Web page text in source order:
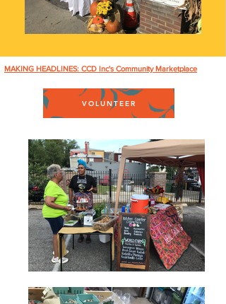
MAKING HEADLINES: CCD Inc's Community Marketplace
VOLUNTEER